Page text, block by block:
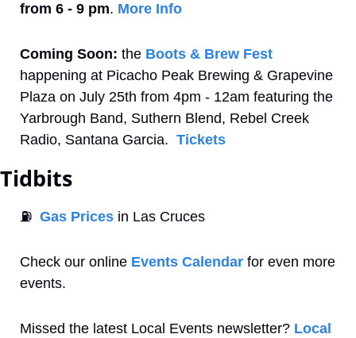
from 6 - 9 pm. More Info
Coming Soon: the Boots & Brew Fest
happening at Picacho Peak Brewing & Grapevine
Plaza on July 25th from 4pm - 12am featuring the
Yarbrough Band, Suthern Blend, Rebel Creek
Radio, Santana Garcia. Tickets
Tidbits
⛽ Gas Prices in Las Cruces
Check our online Events Calendar for even more
events.
Missed the latest Local Events newsletter? Local